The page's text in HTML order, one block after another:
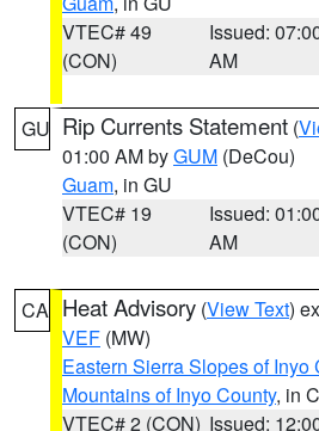
VTEC# 49
(CON)
Issued:
AM
GU Rip Currents Statement (
01:00 AM byGUM (DeCou)
Guam, in GU
VTEC# 19
(CON)
Issued:
AM
CA Heat Advisory (View Text)
VEF (MW)
Eastern Sierra Slopes of Inyo
Mountains of Inyo County, in
VTEC# 2 (CON) Issued: